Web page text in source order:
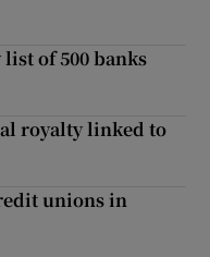
of 500 banks
royalty linked to
unions in